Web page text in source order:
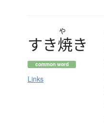
や
すき焼き
common word
Links